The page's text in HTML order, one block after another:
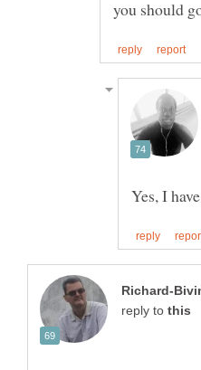
Yes, I have
reply to